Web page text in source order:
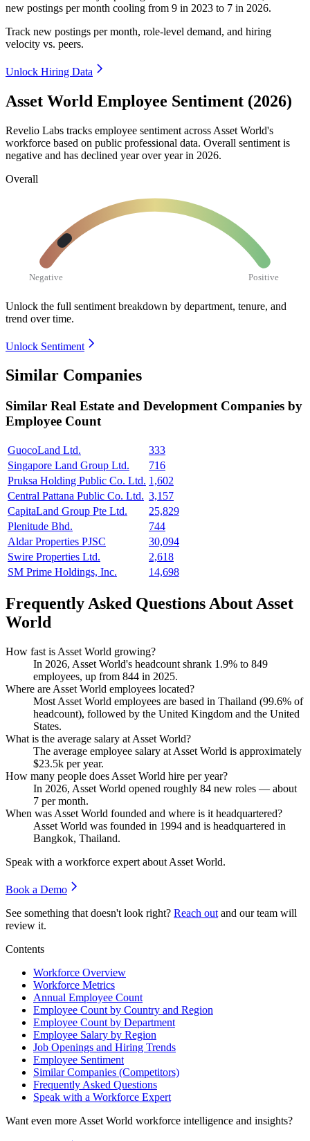
new postings per month cooling from 9 in 2023 to 7 in 2026.
Track new postings per month, role-level demand, and hiring
velocity vs. peers.
Unlock Hiring Data
Asset World Employee Sentiment (2026)
Revelio Labs tracks employee sentiment across Asset World's
workforce based on public professional data. Overall sentiment is
negative and has declined year over year in 2026.
Overall
Negative Positive
Unlock the full sentiment breakdown by department, tenure, and
trend over time.
Unlock Sentiment
Similar Companies
Similar Real Estate and Development Companies by
Employee Count
GuocoLand Ltd.
333
Singapore Land Group Ltd.
716
Pruksa Holding Public Co. Ltd. 1,602
Central Pattana Public Co. Ltd. 3,157
CapitaLand Group Pte Ltd.
25,829
Plenitude Bhd.
744
Aldar Properties PJSC
30,094
Swire Properties Ltd.
2,618
SM Prime Holdings, Inc.
14,698
Frequently Asked Questions About Asset
World
How fast is Asset World growing?
In 2026, Asset World's headcount shrank 1.9% to 849
employees, up from 844 in 2025.
Where are Asset World employees located?
Most Asset World employees are based in Thailand (99.6% of
headcount), followed by the United Kingdom and the United
States.
What is the average salary at Asset World?
The average employee salary at Asset World is approximately
$23.5k per year.
How many people does Asset World hire per year?
In 2026, Asset World opened roughly 84 new roles — about
7 per month.
When was Asset World founded and where is it headquartered?
Asset World was founded in 1994 and is headquartered in
Bangkok, Thailand.
Speak with a workforce expert about Asset World.
Book a Demo
See something that doesn't look right? Reach out and our team will
review it.
Contents
Workforce Overview
Workforce Metrics
Annual Employee Count
Employee Count by Country and Region
Employee Count by Department
Employee Salary by Region
Job Openings and Hiring Trends
Employee Sentiment
Similar Companies (Competitors)
Frequently Asked Questions
Speak with a Workforce Expert
Want even more Asset World workforce intelligence and insights?